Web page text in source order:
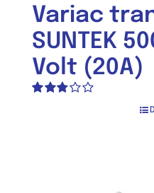
Variac
SUNTEK
Volt (20A)